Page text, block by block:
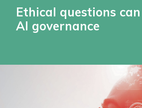
Ethical questions
AI governance